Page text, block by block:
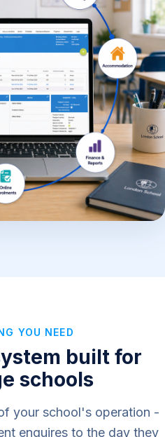
YOU NEED
built for
schools
your school's operation -
enquires to the day they